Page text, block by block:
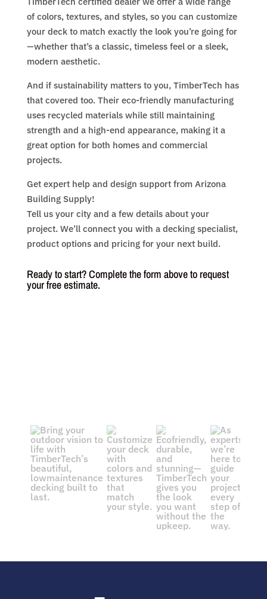
of colors, textures, and styles, so you can customize
your deck to match exactly the look you’re going for
—whether that’s a classic, timeless feel or a sleek,
modern aesthetic.
And if sustainability matters to you, TimberTech has
that covered too. Their eco-friendly manufacturing
uses recycled materials while still maintaining
strength and a high-end appearance, making it a
great option for both homes and commercial
projects.
Get expert help and design support from Arizona
Building Supply!
Tell us your city and a few details about your
project. We’ll connect you with a decking specialist,
product options and pricing for your next build.
Ready to start? Complete the form above to request
your free estimate.